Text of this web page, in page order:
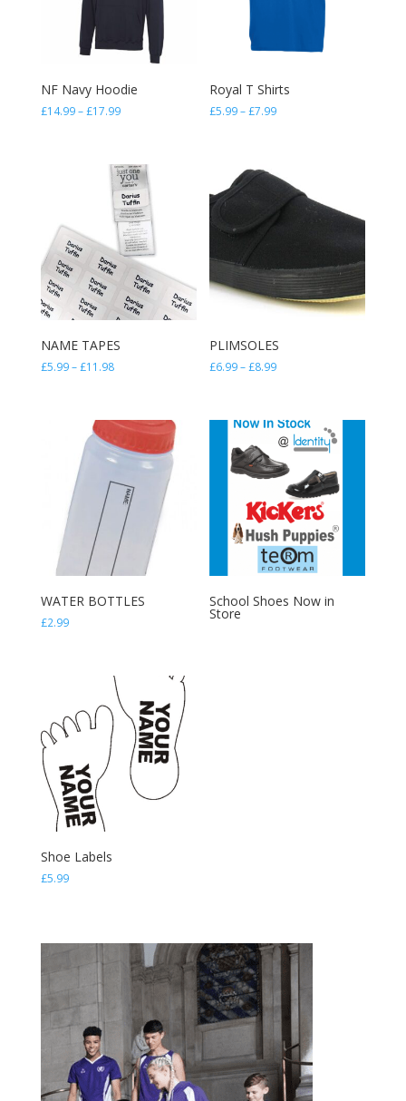
NF Navy Hoodie
£14.99–£17.99Price
through
£17.99
Royal T Shirts
£5.99–£7.99Price
£7.99
NAME TAPES
£5.99–£11.98Price
through
£11.98
PLIMSOLES
£6.99–£8.99Price
through
£8.99
WATER BOTTLES
£2.99
School Shoes Now in
Store
Shoe Labels
£5.99